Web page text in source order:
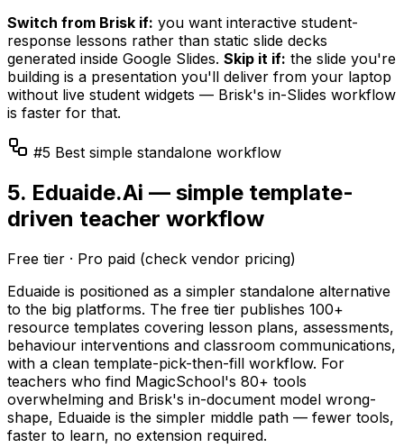
Switch from Brisk if: you want interactive student-
response lessons rather than static slide decks
generated inside Google Slides. Skip it if: the slide you're
building is a presentation you'll deliver from your laptop
without live student widgets — Brisk's in-Slides workflow
is faster for that.
#5 Best simple standalone workflow
5. Eduaide.Ai — simple template-
driven teacher workflow
Free tier · Pro paid (check vendor pricing)
Eduaide is positioned as a simpler standalone alternative
to the big platforms. The free tier publishes 100+
resource templates covering lesson plans, assessments,
behaviour interventions and classroom communications,
with a clean template-pick-then-fill workflow. For
teachers who find MagicSchool's 80+ tools
overwhelming and Brisk's in-document model wrong-
shape, Eduaide is the simpler middle path — fewer tools,
faster to learn, no extension required.